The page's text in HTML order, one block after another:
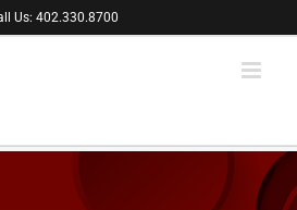
Us: 402.330.8700